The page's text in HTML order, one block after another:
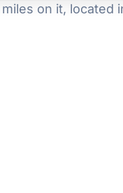
on it, located